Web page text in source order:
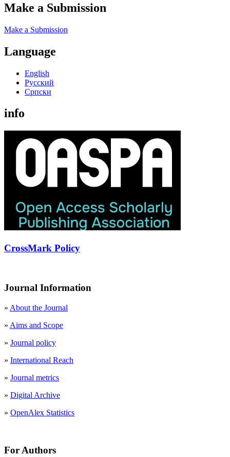
Make a Submission
Make a Submission
Language
English
Русский
Cрпски
info
CrossMark Policy
Journal Information
» About the Journal
» Aims and Scope
» Journal policy
» International Reach
» Journal metrics
» Digital Archive
» OpenAlex Statistics
For Authors